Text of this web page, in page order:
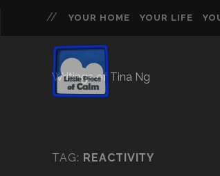
YOUR HOME YOUR LIFE
Writings of Tina Ng
TAG: REACTIVITY